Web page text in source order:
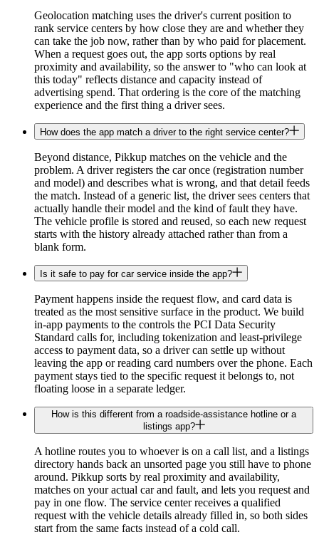
Geolocation matching uses the driver's current position to
rank service centers by how close they are and whether they
can take the job now, rather than by who paid for placement.
When a request goes out, the app sorts options by real
proximity and availability, so the answer to "who can look at
this today" reflects distance and capacity instead of
advertising spend. That ordering is the core of the matching
experience and the first thing a driver sees.
How does the app match a driver to the right service center?
Beyond distance, Pikkup matches on the vehicle and the
problem. A driver registers the car once (registration number
and model) and describes what is wrong, and that detail feeds
the match. Instead of a generic list, the driver sees centers that
actually handle their model and the kind of fault they have.
The vehicle profile is stored and reused, so each new request
starts with the history already attached rather than from a
blank form.
Is it safe to pay for car service inside the app?
Payment happens inside the request flow, and card data is
treated as the most sensitive surface in the product. We build
in-app payments to the controls the PCI Data Security
Standard calls for, including tokenization and least-privilege
access to payment data, so a driver can settle up without
leaving the app or reading card numbers over the phone. Each
payment stays tied to the specific request it belongs to, not
floating loose in a separate ledger.
How is this different from a roadside-assistance hotline or a
listings app?
A hotline routes you to whoever is on a call list, and a listings
directory hands back an unsorted page you still have to phone
around. Pikkup sorts by real proximity and availability,
matches on your actual car and fault, and lets you request and
pay in one flow. The service center receives a qualified
request with the vehicle details already filled in, so both sides
start from the same facts instead of a cold call.